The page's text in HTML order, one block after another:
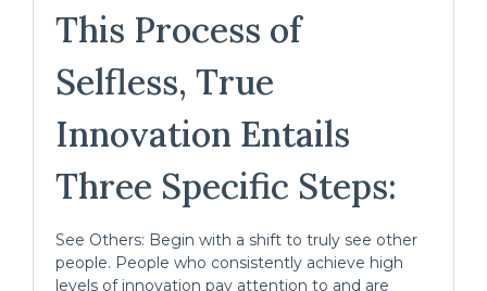
This Process of
Selfless, True
Innovation Entails
Three Specific Steps:
See Others: Begin with a shift to truly see other
people. People who consistently achieve high
levels of innovation pay attention to and are